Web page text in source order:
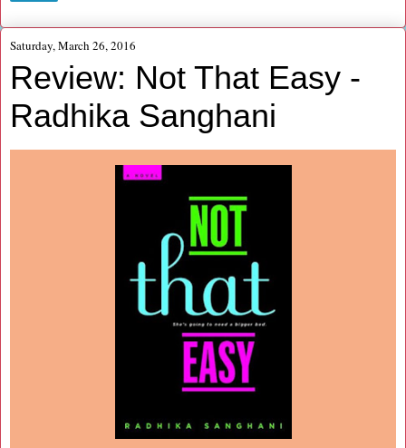
Saturday, March 26, 2016
Review: Not That Easy -
Radhika Sanghani